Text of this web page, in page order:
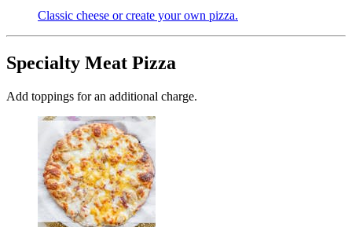
Classic cheese or create your own pizza.
Specialty Meat Pizza
Add toppings for an additional charge.